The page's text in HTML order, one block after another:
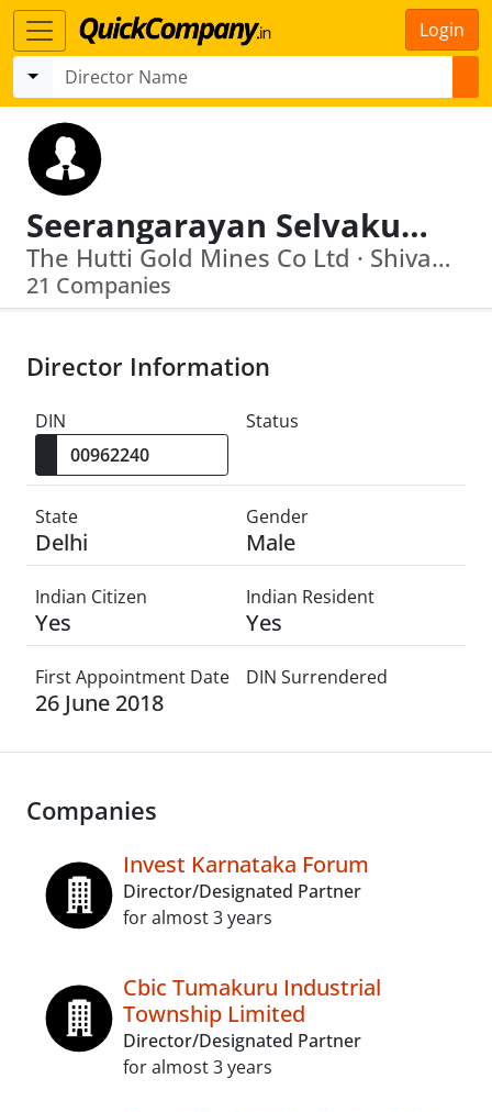
Login
Seerangarayan Selvakumar
The Hutti Gold Mines Co Ltd · Shivamogga Smart City Limited
21 Companies
Director Information
DIN Status
State
Delhi
Gender
Male
Indian Citizen
Yes
Indian Resident
Yes
First Appointment Date
26 June 2018
DIN Surrendered
Companies
Invest Karnataka Forum
Director/Designated Partner
for almost 3 years
Cbic Tumakuru Industrial
Township Limited
Director/Designated Partner
for almost 3 years